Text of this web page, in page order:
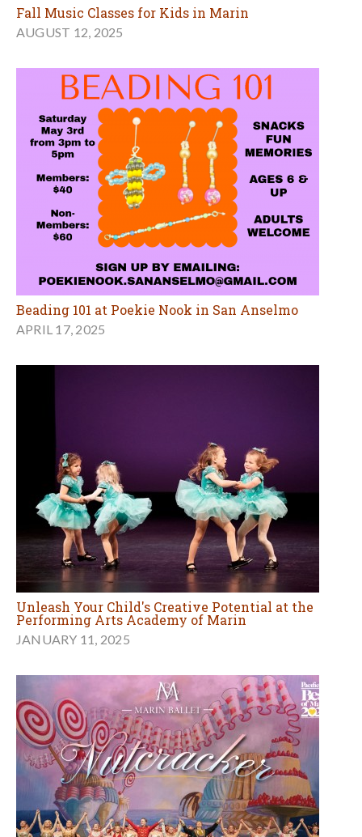
Fall Music Classes for Kids in Marin
AUGUST 12, 2025
Beading 101 at Poekie Nook in San Anselmo
APRIL 17, 2025
Unleash Your Child's Creative Potential at the
Performing Arts Academy of Marin
JANUARY 11, 2025